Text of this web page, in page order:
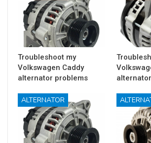
Troubleshoot my
Volkswagen Caddy
alternator problems
ALTERNATOR